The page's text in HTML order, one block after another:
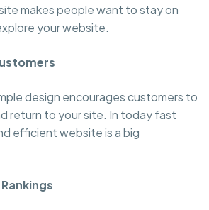
makes people want to stay on
your website.
design encourages customers to
return to your site. In today fast
efficient website is a big